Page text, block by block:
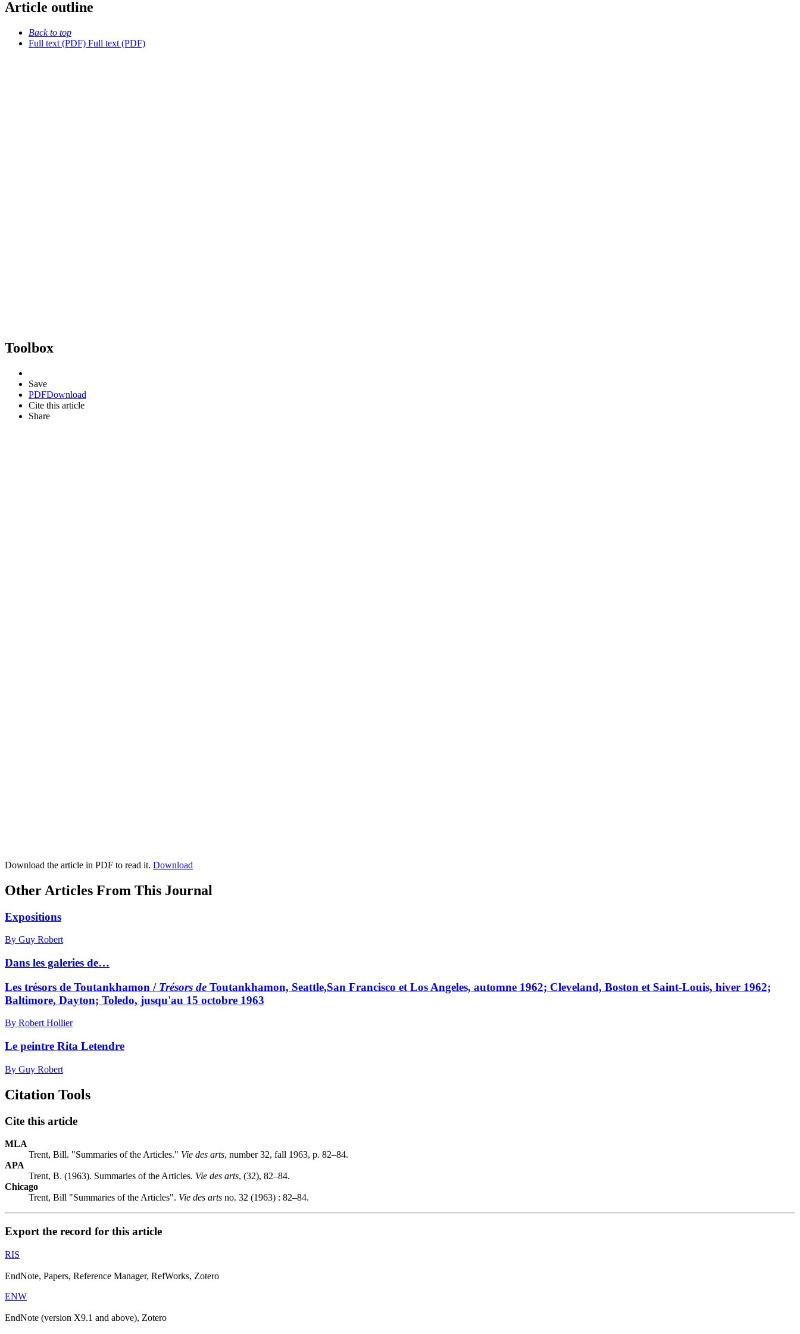
Article outline
Back to top
Full text (PDF) Full text (PDF)
Toolbox
Save
PDFDownload
Cite this article
Share
Download the article in PDF to read it. Download
Other Articles From This Journal
Expositions
By Guy Robert
Dans les galeries de…
Les trésors de Toutankhamon / Trésors de Toutankhamon, Seattle,San Francisco et Los Angeles, automne 1962; Cleveland, Boston et Saint-Louis, hiver 1962;
Baltimore, Dayton; Toledo, jusqu'au 15 octobre 1963
By Robert Hollier
Le peintre Rita Letendre
By Guy Robert
Citation Tools
Cite this article
MLA
Trent, Bill. "Summaries of the Articles." Vie des arts, number 32, fall 1963, p. 82–84.
APA
Trent, B. (1963). Summaries of the Articles. Vie des arts, (32), 82–84.
Chicago
Trent, Bill "Summaries of the Articles". Vie des arts no. 32 (1963) : 82–84.
Export the record for this article
RIS
EndNote, Papers, Reference Manager, RefWorks, Zotero
ENW
EndNote (version X9.1 and above), Zotero